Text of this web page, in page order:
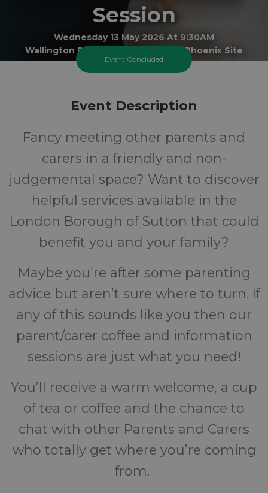
Session
Wednesday 13 May 2026 At 9:30AM
Wallington Best Start Family Hub - Phoenix Site
Cost
Event Concluded
Event Description
Fancy meeting other parents and
carers in a friendly and non-
judgemental space? Want to discover
helpful services available in the
London Borough of Sutton that could
benefit you and your family?
Maybe you’re after some parenting
advice but aren’t sure where to turn. If
any of this sounds like you then our
parent/carer coffee and information
sessions are just what you need!
You’ll receive a warm welcome, a cup
of tea or coffee and the chance to
chat with other Parents and Carers
who totally get where you’re coming
from.